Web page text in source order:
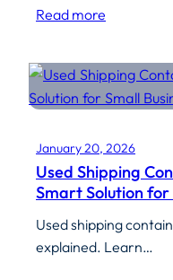
Read more
January 20, 2026
Used Shipping
Smart Solution for
Used shipping
explained. Learn…